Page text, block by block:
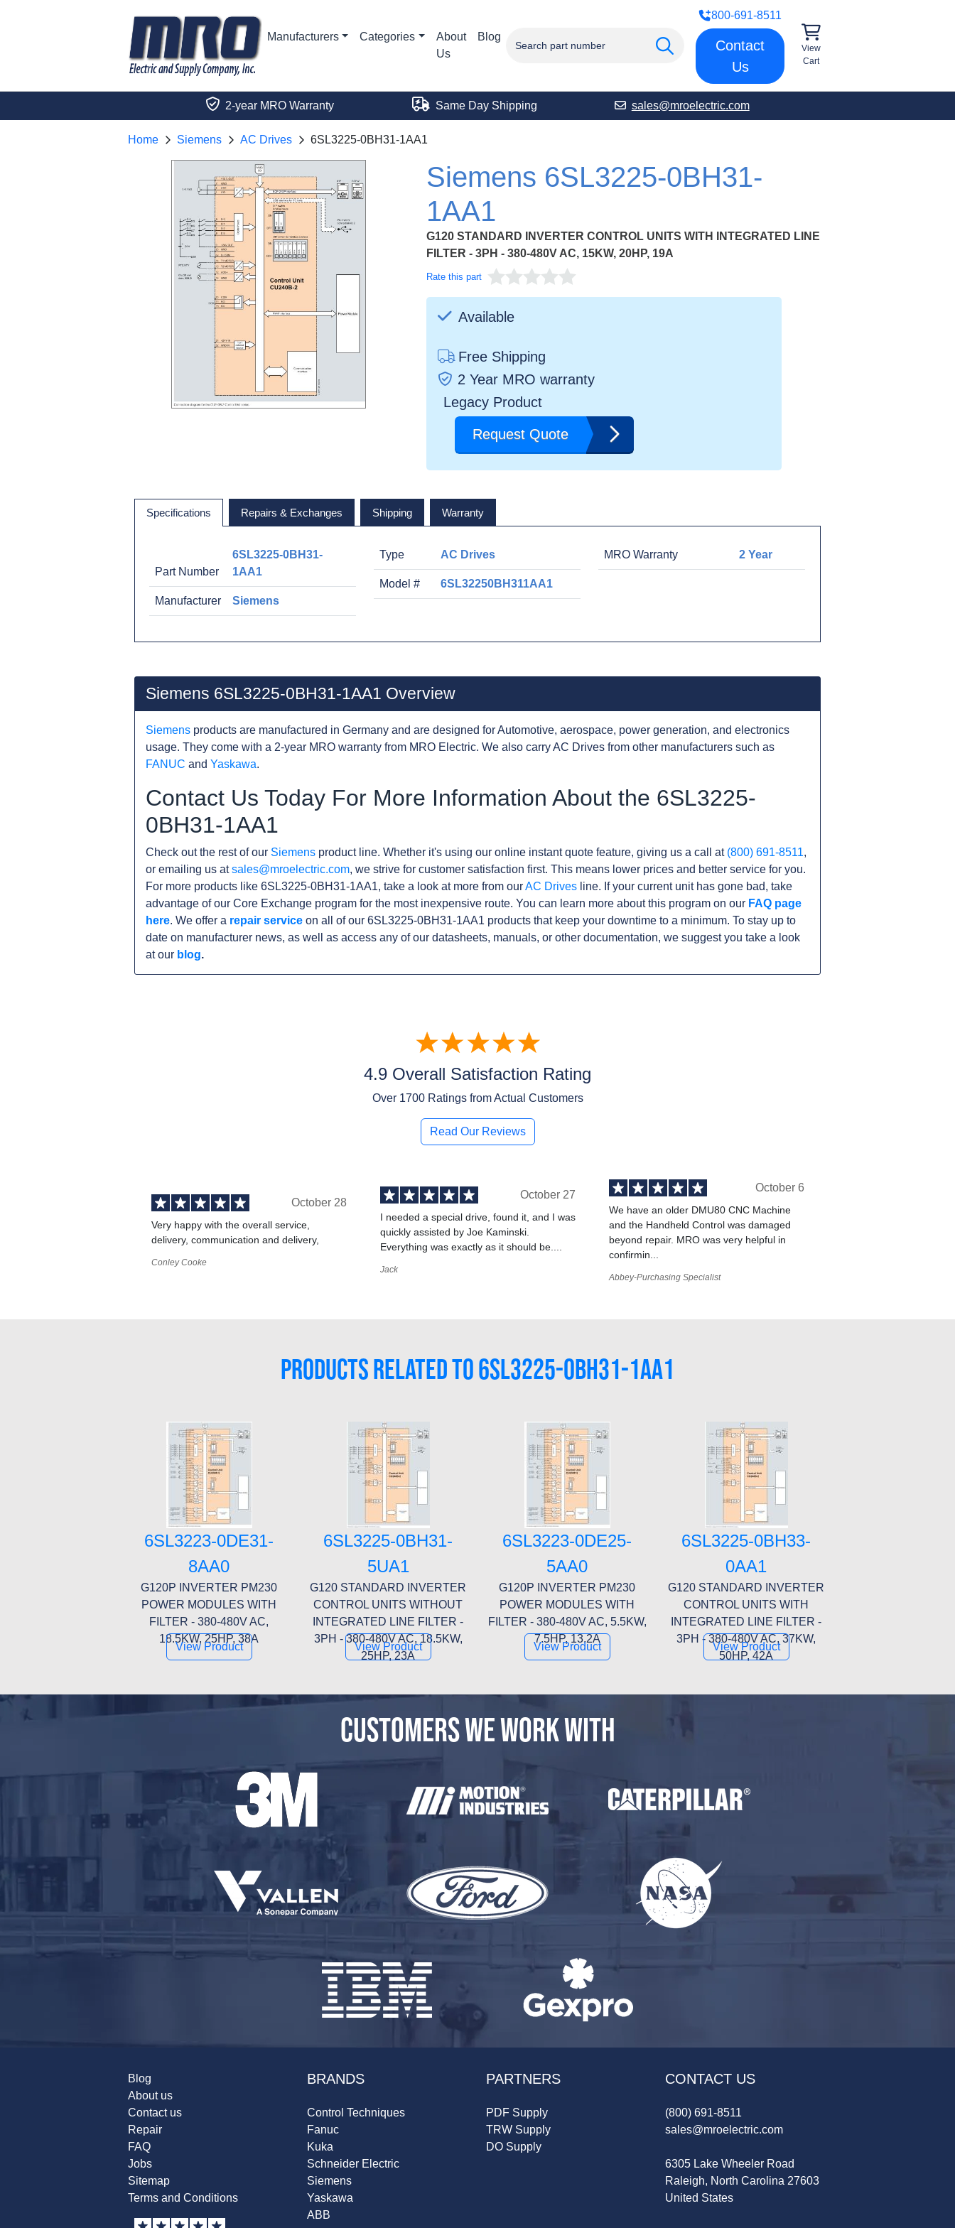
Manufacturers Categories
About
Us
Blog
800-691-8511
Contact
Us
View
Cart
2-year MRO Warranty Same Day Shipping sales@mroelectric.com
Home Siemens AC Drives 6SL3225-0BH31-1AA1
Siemens 6SL3225-0BH31-
1AA1
G120 STANDARD INVERTER CONTROL UNITS WITH INTEGRATED LINE
FILTER - 3PH - 380-480V AC, 15KW, 20HP, 19A
Rate this part
Available
Free Shipping
2 Year MRO warranty
Legacy Product
Request Quote
Specifications Repairs & Exchanges Shipping Warranty
Part Number
6SL3225-0BH31-
1AA1
Manufacturer Siemens
Type AC Drives
Model # 6SL32250BH311AA1
MRO Warranty 2 Year
Siemens 6SL3225-0BH31-1AA1 Overview
Siemens products are manufactured in Germany and are designed for Automotive, aerospace, power generation, and electronics
usage. They come with a 2-year MRO warranty from MRO Electric. We also carry AC Drives from other manufacturers such as
FANUC and Yaskawa.
Contact Us Today For More Information About the 6SL3225-
0BH31-1AA1
Check out the rest of our Siemens product line. Whether it's using our online instant quote feature, giving us a call at (800) 691-8511,
or emailing us atsales@mroelectric.com, we strive for customer satisfaction first. This means lower prices and better service for you.
For more products like 6SL3225-0BH31-1AA1, take a look at more from ourAC Drives line. If your current unit has gone bad, take
advantage of our Core Exchange program for the most inexpensive route. You can learn more about this program on our FAQ page
here. We offer a repair service on all of our 6SL3225-0BH31-1AA1 products that keep your downtime to a minimum. To stay up to
date on manufacturer news, as well as access any of our datasheets, manuals, or other documentation, we suggest you take a look
at our blog.
4.9 Overall Satisfaction Rating
Over 1700Ratings from Actual Customers
Read Our Reviews
October 28
Very happy with the overall service,
delivery, communication and delivery,
Conley Cooke
October 27
I needed a special drive, found it, and I was
quickly assisted by Joe Kaminski.
Everything was exactly as it should be....
Jack
October 6
We have an older DMU80 CNC Machine
and the Handheld Control was damaged
beyond repair. MRO was very helpful in
confirmin...
Abbey-Purchasing Specialist
PRODUCTS RELATED TO 6SL3225-0BH31-1AA1
6SL3223-0DE31-
8AA0
G120P INVERTER PM230
POWER MODULES WITH
FILTER - 380-480V AC,
18.5KW, 25HP, 38A
View Product
6SL3225-0BH31-
5UA1
G120 STANDARD INVERTER
CONTROL UNITS WITHOUT
INTEGRATED LINE FILTER -
3PH - 380-480V AC, 18.5KW,
25HP, 23A
View Product
6SL3223-0DE25-
5AA0
G120P INVERTER PM230
POWER MODULES WITH
FILTER - 380-480V AC, 5.5KW,
7.5HP, 13.2A
View Product
6SL3225-0BH33-
0AA1
G120 STANDARD INVERTER
CONTROL UNITS WITH
INTEGRATED LINE FILTER -
3PH - 380-480V AC, 37KW,
50HP, 42A
View Product
CUSTOMERS WE WORK WITH
Blog
About us
Contact us
Repair
FAQ
Jobs
Sitemap
Terms and Conditions
BRANDS
Control Techniques
Fanuc
Kuka
Schneider Electric
Siemens
Yaskawa
ABB
PARTNERS
PDF Supply
TRW Supply
DO Supply
CONTACT US
(800) 691-8511
sales@mroelectric.com
6305 Lake Wheeler Road
Raleigh, North Carolina 27603
United States